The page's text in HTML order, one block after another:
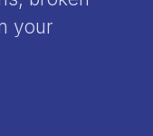
your